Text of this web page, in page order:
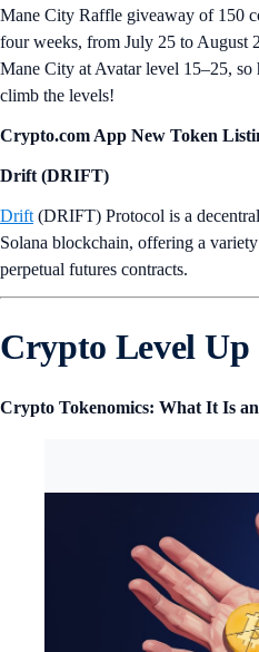
Mane City Raffle giveaway of 150
four weeks, from July 25 to August
Mane City at Avatar level 15–25, so
climb the levels!
Crypto.com App New Token
Drift (DRIFT)
Drift (DRIFT) Protocol is a
Solana blockchain, offering a
perpetual futures contracts.
Crypto Level Up
Crypto Tokenomics: What It Is